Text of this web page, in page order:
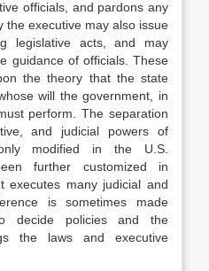
officials, and pardons any
the executive may also issue
legislative acts, and may
guidance of officials. These
the theory that the state
will the government, in
perform. The separation
and judicial powers of
modified in the U.S.
further customized in
executes many judicial and
is sometimes made
decide policies and the
the laws and executive